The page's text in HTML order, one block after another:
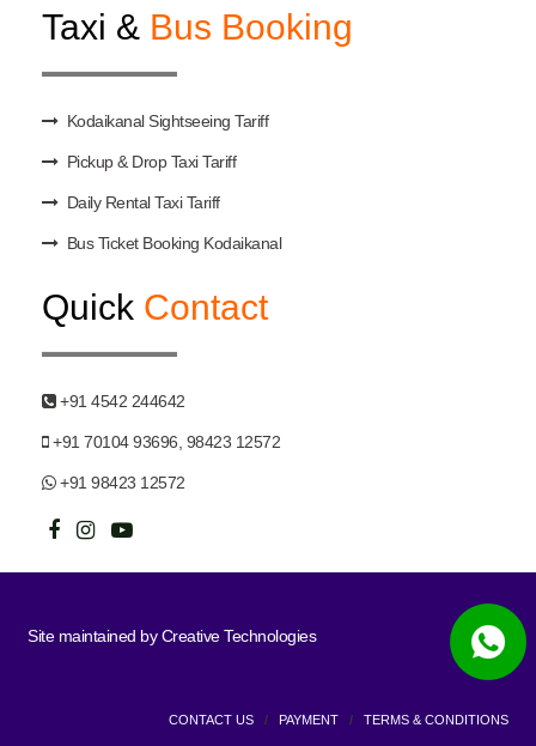
Taxi & Bus Booking
Kodaikanal Sightseeing Tariff
Pickup & Drop Taxi Tariff
Daily Rental Taxi Tariff
Bus Ticket Booking Kodaikanal
Quick Contact
+91 4542 244642
+91 70104 93696, 98423 12572
+91 98423 12572
Site maintained byCreative Technologies
CONTACT US / PAYMENT / TERMS & CONDITIONS